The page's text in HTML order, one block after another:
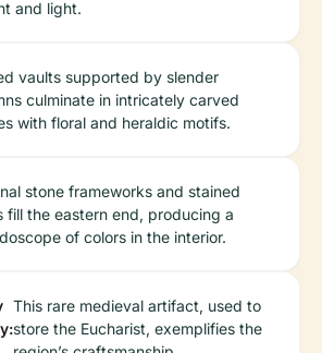
and light.
vaults supported by slender
culminate in intricately carved
with floral and heraldic motifs.
stone frameworks and stained
fill the eastern end, producing a
of colors in the interior.
This rare medieval artifact, used to
store the Eucharist, exemplifies the